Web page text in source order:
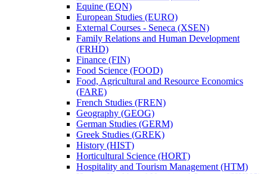
Equine (EQN)
European Studies (EURO)
External Courses -​ Seneca (XSEN)
Family Relations and Human Development
(FRHD)
Finance (FIN)
Food Science (FOOD)
Food, Agricultural and Resource Economics
(FARE)
French Studies (FREN)
Geography (GEOG)
German Studies (GERM)
Greek Studies (GREK)
History (HIST)
Horticultural Science (HORT)
Hospitality and Tourism Management (HTM)